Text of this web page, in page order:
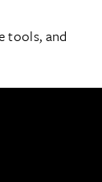
tools, and